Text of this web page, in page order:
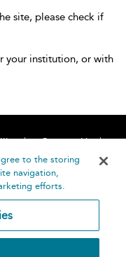
site, please check if
your institution, or with
Contact Us
to the storing
navigation,
efforts.